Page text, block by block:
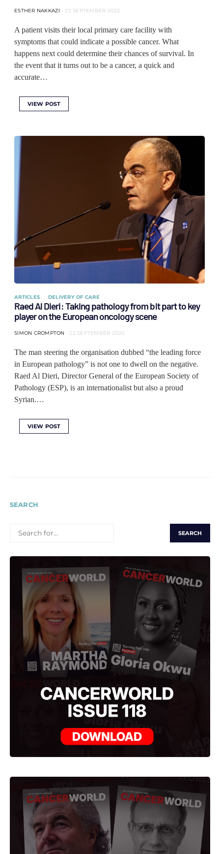
ESTHER NAKKAZI 23 SEPTEMBER 2022
A patient visits their local primary care facility with
symptoms that could indicate a possible cancer. What
happens next could determine their chances of survival. In
the event that it turns out to be a cancer, a quick and
accurate…
VIEW POST
ARTICLES DELIVERY OF CARE
Raed Al Dieri: Taking pathology from bit part to key
player on the European oncology scene
SIMON CROMPTON 22 SEPTEMBER 2020
The man steering the organisation dubbed “the leading force
in European pathology” is not one to dwell on the negative.
Raed Al Dieri, Director General of the European Society of
Pathology (ESP), is an internationalist but also a proud
Syrian.…
VIEW POST
SEARCH
FOR: